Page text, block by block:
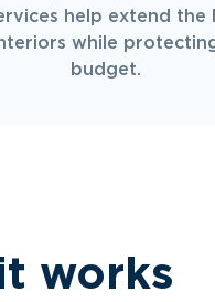
help extend the
while
budget.
works